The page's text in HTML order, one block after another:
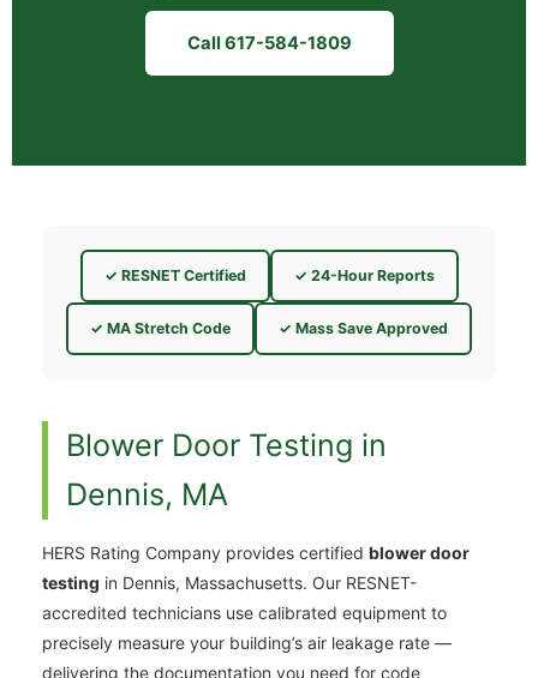
Call 617-584-1809
✓ RESNET Certified ✓ 24-Hour Reports
✓ MA Stretch Code ✓ Mass Save Approved
Blower Door Testing in
Dennis, MA
HERS Rating Company provides certified blower door
testing in Dennis, Massachusetts. Our RESNET-
accredited technicians use calibrated equipment to
precisely measure your building’s air leakage rate —
delivering the documentation you need for code